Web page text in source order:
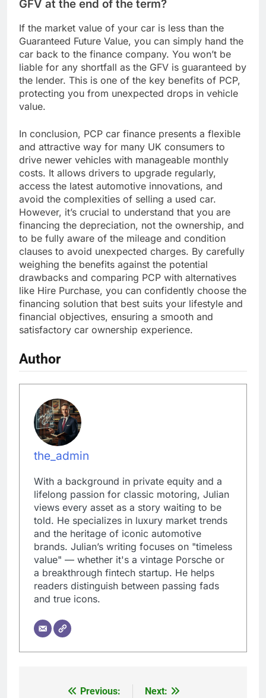
GFV at the end of the term?
If the market value of your car is less than the
Guaranteed Future Value, you can simply hand the
car back to the finance company. You won’t be
liable for any shortfall as the GFV is guaranteed by
the lender. This is one of the key benefits of PCP,
protecting you from unexpected drops in vehicle
value.
In conclusion, PCP car finance presents a flexible
and attractive way for many UK consumers to
drive newer vehicles with manageable monthly
costs. It allows drivers to upgrade regularly,
access the latest automotive innovations, and
avoid the complexities of selling a used car.
However, it’s crucial to understand that you are
financing the depreciation, not the ownership, and
to be fully aware of the mileage and condition
clauses to avoid unexpected charges. By carefully
weighing the benefits against the potential
drawbacks and comparing PCP with alternatives
like Hire Purchase, you can confidently choose the
financing solution that best suits your lifestyle and
financial objectives, ensuring a smooth and
satisfactory car ownership experience.
Author
the_admin
With a background in private equity and a
lifelong passion for classic motoring, Julian
views every asset as a story waiting to be
told. He specializes in luxury market trends
and the heritage of iconic automotive
brands. Julian’s writing focuses on "timeless
value" — whether it's a vintage Porsche or
a breakthrough fintech startup. He helps
readers distinguish between passing fads
and true icons.
Previous:
Next: